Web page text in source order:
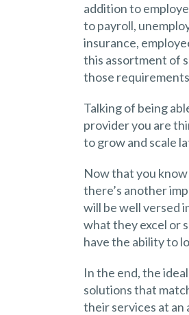
addition to
to payroll,
insurance,
this assortment of
those
Talking of being
provider you are
to grow and scale
Now that you
there’s another
will be well versed
what they excel or
have the ability to
In the end, the
solutions that
their services at